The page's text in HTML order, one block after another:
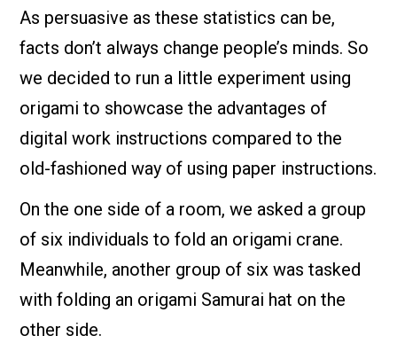
As persuasive as these statistics can be,
facts don’t always change people’s minds. So
we decided to run a little experiment using
origami to showcase the advantages of
digital work instructions compared to the
old-fashioned way of using paper instructions.
On the one side of a room, we asked a group
of six individuals to fold an origami crane.
Meanwhile, another group of six was tasked
with folding an origami Samurai hat on the
other side.